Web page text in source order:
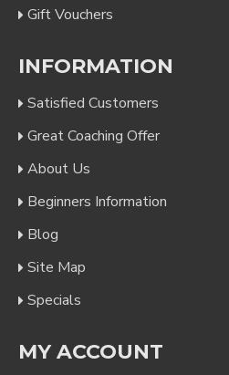
Gift Vouchers
INFORMATION
Satisfied Customers
Great Coaching Offer
About Us
Beginners Information
Blog
Site Map
Specials
MY ACCOUNT